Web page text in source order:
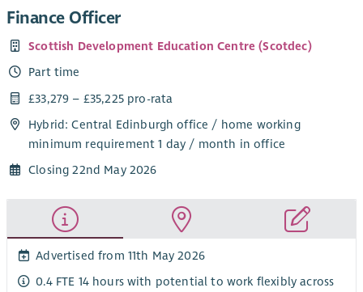
Finance Officer
Scottish Development Education Centre (Scotdec)
Part time
£33,279 – £35,225 pro-rata
Hybrid: Central Edinburgh office / home working
minimum requirement 1 day / month in office
Closing 22nd May 2026
Advertised from 11th May 2026
0.4 FTE 14 hours with potential to work flexibly across